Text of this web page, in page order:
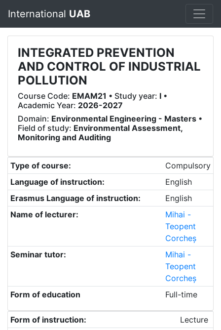
International UAB
INTEGRATED PREVENTION
AND CONTROL OF INDUSTRIAL
POLLUTION
Course Code: EMAM21 • Study year: I •
Academic Year: 2026-2027
Domain: Environmental Engineering - Masters •
Field of study: Environmental Assessment,
Monitoring and Auditing
Type of course:
Compulsory
Language of instruction:
English
Erasmus Language of instruction:
English
Name of lecturer:
Mihai -
Teopent
Corcheș
Seminar tutor:
Mihai -
Teopent
Corcheș
Form of education
Full-time
Form of instruction:
Lecture